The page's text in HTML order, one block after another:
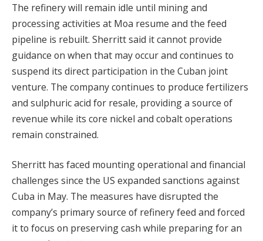
The refinery will remain idle until mining and
processing activities at Moa resume and the feed
pipeline is rebuilt. Sherritt said it cannot provide
guidance on when that may occur and continues to
suspend its direct participation in the Cuban joint
venture. The company continues to produce fertilizers
and sulphuric acid for resale, providing a source of
revenue while its core nickel and cobalt operations
remain constrained.
Sherritt has faced mounting operational and financial
challenges since the US expanded sanctions against
Cuba in May. The measures have disrupted the
company’s primary source of refinery feed and forced
it to focus on preserving cash while preparing for an